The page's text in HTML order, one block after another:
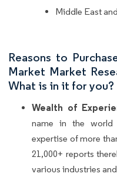
Middle East
Reasons to
Market Market
What is in it for you?
Wealth of
name in the world
expertise of more
21,000+ reports
various industries